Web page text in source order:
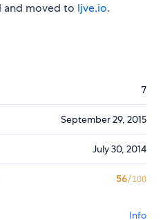
and moved to ljve.io.
7
September 29, 2015
July 30, 2014
56/100
Info